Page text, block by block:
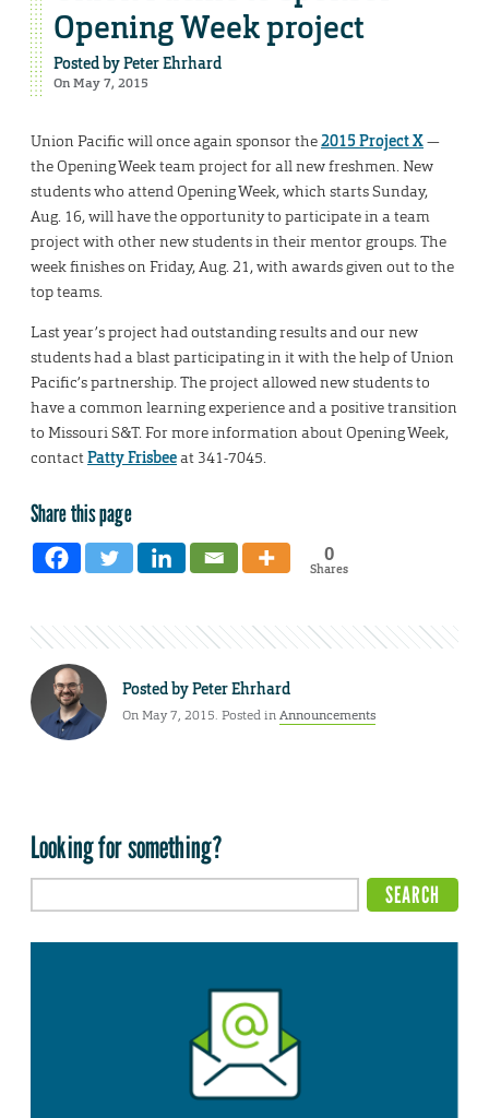
Opening Week project
Posted byPeter Ehrhard
On May 7, 2015
Union Pacific will once again sponsor the2015 Project X—
the Opening Week team project for all new freshmen. New
students who attend Opening Week, which starts Sunday,
Aug. 16, will have the opportunity to participate in a team
project with other new students in their mentor groups. The
week finishes on Friday, Aug. 21, with awards given out to the
top teams.
Last year’s project had outstanding results and our new
students had a blast participating in it with the help of Union
Pacific’s partnership. The project allowed new students to
have a common learning experience and a positive transition
to Missouri S&T. For more information about Opening Week,
contactPatty Frisbeeat 341-7045.
Share this page
0
Shares
Posted byPeter Ehrhard
On May 7, 2015. Posted inAnnouncements
Looking for something?